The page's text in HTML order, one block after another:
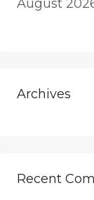
August
Archives
Recent